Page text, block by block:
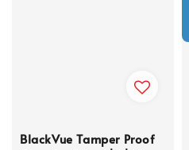
BlackVue Tamper Proof